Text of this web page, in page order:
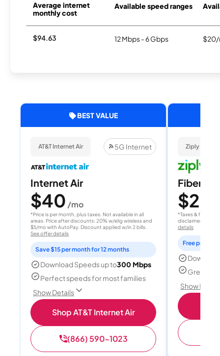
Average internet
monthly cost
Available speed ranges
$94.63 12 Mbps - 6 Gbps
BEST VALUE
AT&T Internet Air 5G Internet
Internet Air
$40 /mo
*Price is per month, plus taxes. Not available in all
areas. Price after discounts: 20% w/elig wireless and
$5/mo with AutoPay. Discount applied w/in 2 bills.
See offer details
Save $15 per month for 12 months
Download Speeds up to300 Mbps
Perfect speeds for most families
Show Details
Shop AT&T Internet Air
(866) 590-1023
Ziply Fiber
Fiber
$20
*Taxes & fees
disclaimer for
details
Free
Great for
Show